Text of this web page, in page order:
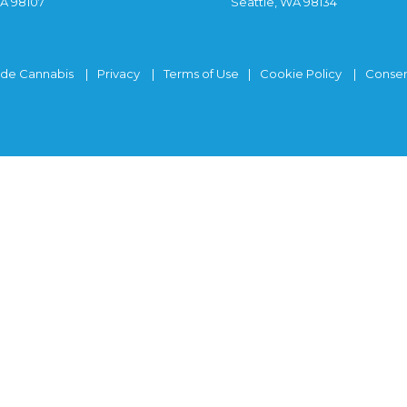
Cannabis Privacy Terms of Use Cookie Policy